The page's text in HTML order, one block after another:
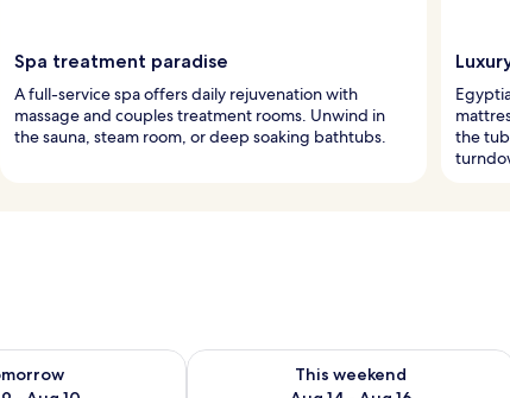
Spa treatment paradise
A full-service spa offers daily rejuvenation with
massage and couples treatment rooms. Unwind in
the sauna, steam room, or deep soaking bathtubs.
the
for tomorrow Aug 9 - Aug 10
This weekend
Check availability for this weekend